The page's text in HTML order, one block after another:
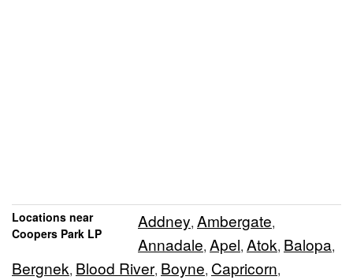
Locations near
Coopers Park LP
Addney, Ambergate,
Annadale, Apel, Atok, Balopa,
Bergnek, Blood River, Boyne, Capricorn,